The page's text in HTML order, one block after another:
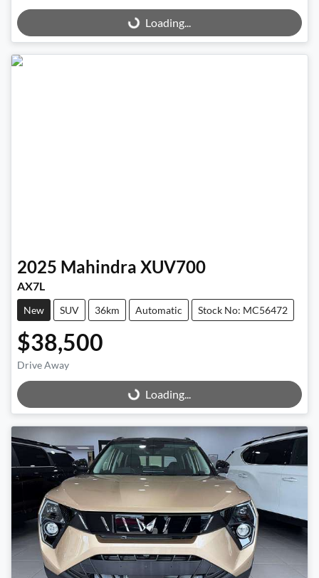
Loading...Loading...
2025 Mahindra XUV700
AX7L
New SUV 36km Automatic Stock No: MC56472
$38,500
Drive Away
Loading...Loading...